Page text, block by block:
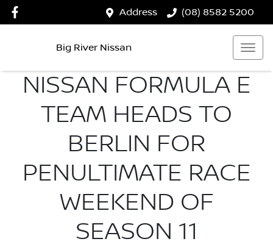
Address (08) 8582 5200
Big River Nissan
NISSAN FORMULA E
TEAM HEADS TO
BERLIN FOR
PENULTIMATE RACE
WEEKEND OF
SEASON 11